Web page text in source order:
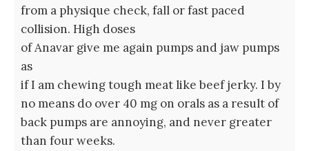
from a physique check, fall or fast paced
collision. High doses
of Anavar give me again pumps and jaw pumps
as
if I am chewing tough meat like beef jerky. I by
no means do over 40 mg on orals as a result of
back pumps are annoying, and never greater
than four weeks.